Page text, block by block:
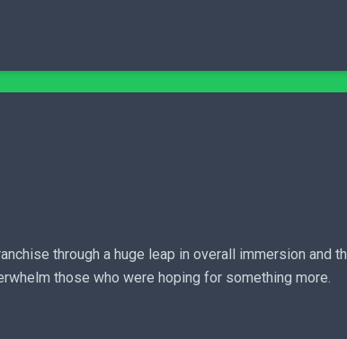
through a huge leap in overall immersion and
those who were hoping for something more.